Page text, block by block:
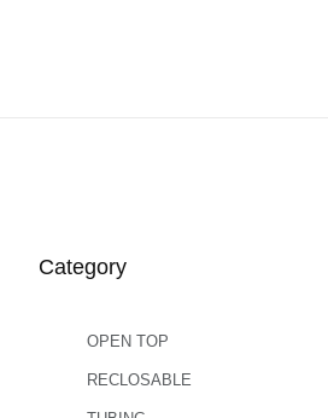
Category
OPEN TOP
RECLOSABLE